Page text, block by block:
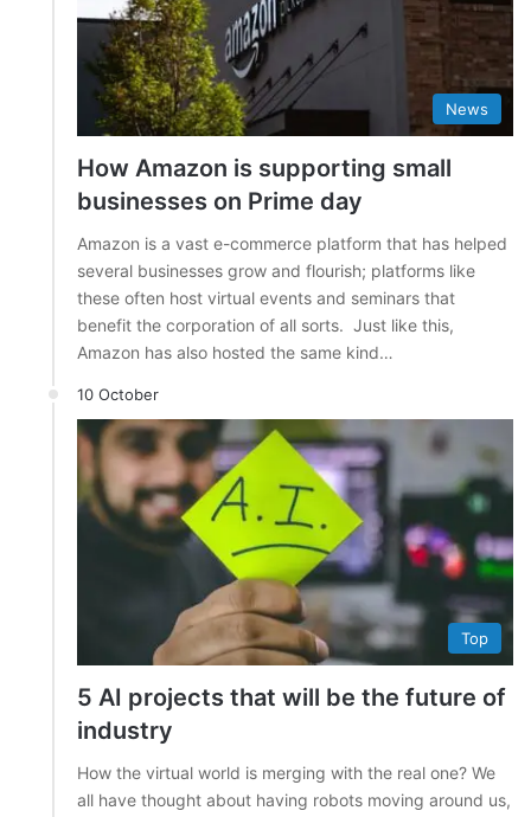
News
How Amazon is supporting small
businesses on Prime day
Amazon is a vast e-commerce platform that has helped
several businesses grow and flourish; platforms like
these often host virtual events and seminars that
benefit the corporation of all sorts. Just like this,
Amazon has also hosted the same kind…
10 October
Top
5 AI projects that will be the future of
industry
How the virtual world is merging with the real one? We
all have thought about having robots moving around us,